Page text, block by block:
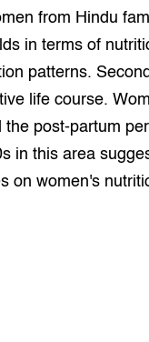
from Hindu
in terms of
patterns.
life course.
post-partum
in this area
on women's